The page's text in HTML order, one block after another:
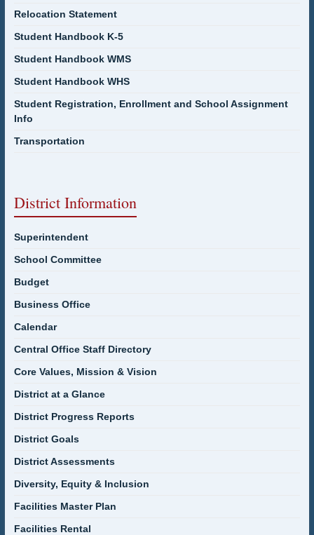
Relocation Statement
Student Handbook K-5
Student Handbook WMS
Student Handbook WHS
Student Registration, Enrollment and School Assignment
Info
Transportation
District Information
Superintendent
School Committee
Budget
Business Office
Calendar
Central Office Staff Directory
Core Values, Mission & Vision
District at a Glance
District Progress Reports
District Goals
District Assessments
Diversity, Equity & Inclusion
Facilities Master Plan
Facilities Rental